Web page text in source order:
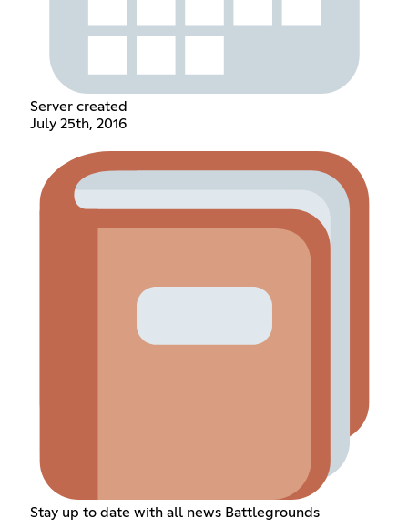
Server created
July 25th, 2016
Stay up to date with all news Battlegrounds